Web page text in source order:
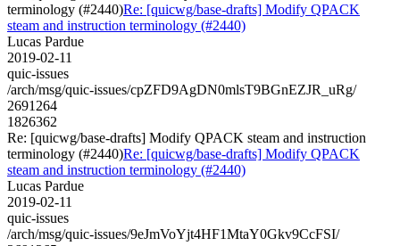
terminology (#2440)Re: [quicwg/base-drafts] Modify QPACK
steam and instruction terminology (#2440)
Lucas Pardue
2019-02-11
quic-issues
/arch/msg/quic-issues/cpZFD9AgDN0mlsT9BGnEZJR_uRg/
2691264
1826362
Re: [quicwg/base-drafts] Modify QPACK steam and instruction
terminology (#2440)Re: [quicwg/base-drafts] Modify QPACK
steam and instruction terminology (#2440)
Lucas Pardue
2019-02-11
quic-issues
/arch/msg/quic-issues/9eJmVoYjt4HF1MtaY0Gkv9CcFSI/